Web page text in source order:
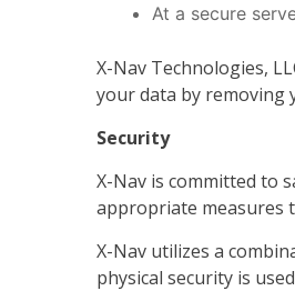
At a secure
X-Nav Technologies,
your data by removing
Security
X-Nav is committed to
appropriate measures
X-Nav utilizes a
physical security is